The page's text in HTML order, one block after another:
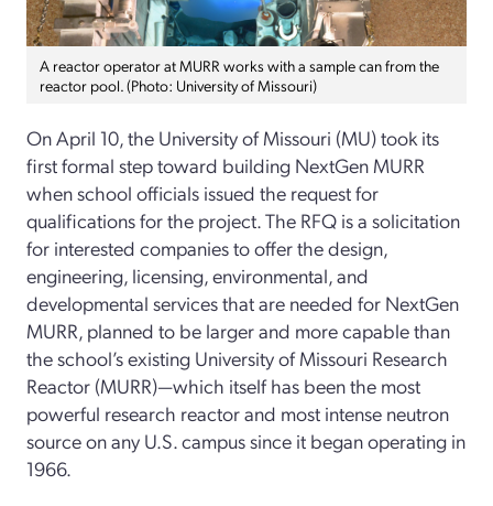
A reactor operator at MURR works with a sample can from the
reactor pool. (Photo: University of Missouri)
On April 10, the University of Missouri (MU) took its
first formal step toward building NextGen MURR
when school officials issued the request for
qualifications for the project. The RFQ is a solicitation
for interested companies to offer the design,
engineering, licensing, environmental, and
developmental services that are needed for NextGen
MURR, planned to be larger and more capable than
the school’s existing University of Missouri Research
Reactor (MURR)—which itself has been the most
powerful research reactor and most intense neutron
source on any U.S. campus since it began operating in
1966.